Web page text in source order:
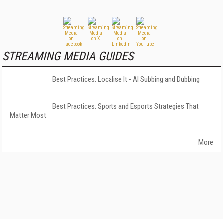
STREAMING MEDIA GUIDES
Best Practices: Localise It - AI Subbing and Dubbing
Best Practices: Sports and Esports Strategies That
Matter Most
More